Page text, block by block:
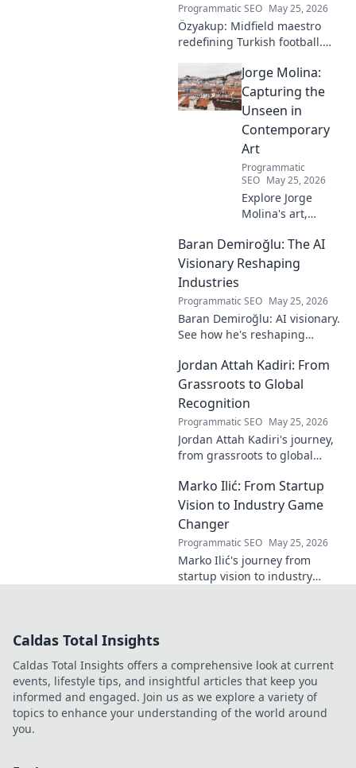
Programmatic SEO May 25, 2026
Özyakup: Midfield maestro
redefining Turkish football.
and impact on the game. A
must-read for fans!
Jorge Molina:
Capturing the
Unseen in
Contemporary
Art
Programmatic
SEO May 25, 2026
Explore Jorge
Molina's art,
becomes visible.
Uncover profound
contemporary art.
Baran Demiroğlu: The AI
Visionary Reshaping
Industries
Programmatic SEO May 25, 2026
Baran Demiroğlu: AI visionary.
See how he's reshaping
groundbreaking AI. Click to
explore!
Jordan Attah Kadiri: From
Grassroots to Global
Recognition
Programmatic SEO May 25, 2026
Jordan Attah Kadiri's journey,
from grassroots to global
inspiring rise and impact.
Click to read!
Marko Ilić: From Startup
Vision to Industry Game
Changer
Programmatic SEO May 25, 2026
Marko Ilić's journey from
startup vision to industry
Caldas Total Insights
Caldas Total Insights offers a comprehensive look at current
events, lifestyle tips, and insightful articles that keep you
informed and engaged. Join us as we explore a variety of
topics to enhance your understanding of the world around
you.